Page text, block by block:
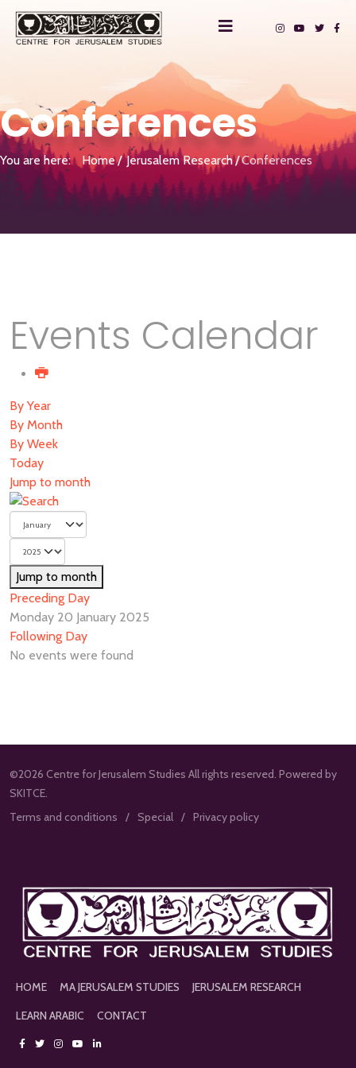
Conferences
You are here: Home Jerusalem Research Conferences
Events Calendar
By Year
By Month
By Week
Today
Jump to month
Jump to month
Preceding Day
Monday 20 January 2025
Following Day
No events were found
©2026 Centre for Jerusalem Studies All rights reserved. Powered by
SKITCE.
Terms and conditions
Special Privacy policy
HOME MA JERUSALEM STUDIES
JERUSALEM RESEARCH
LEARN ARABIC
CONTACT